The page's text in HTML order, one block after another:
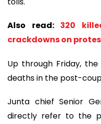
Also read: 320
crackdowns on
Up through Friday,
deaths in the post-
Junta chief Senior
directly refer to the